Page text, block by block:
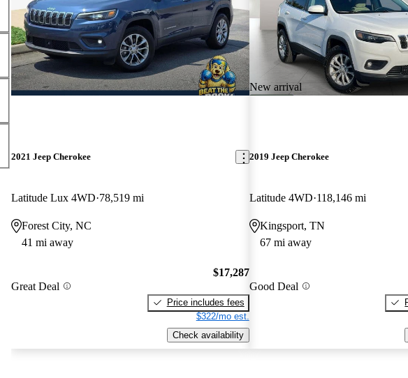
2021 Jeep Cherokee
Latitude Lux 4WD 78,519 mi
Forest City, NC
41 mi away
Great Deal
$17,287
Price includes fees
$322/mo est.
Check availability
New arrival
2019 Jeep Cherokee
Latitude 4WD 118,146 mi
Kingsport, TN
67 mi away
Good Deal